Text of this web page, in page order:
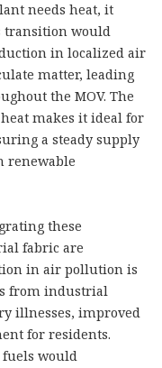
needs heat, it
transition would
in localized air
matter, leading
the MOV. The
makes it ideal for
a steady supply
renewable
these
fabric are
in air pollution is
from industrial
illnesses, improved
for residents.
fuels would